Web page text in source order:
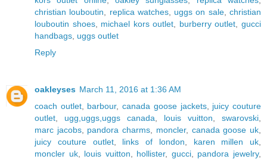
christian louboutin
replica watches, uggs on sale,christian
louboutin shoes, michael kors outlet burberry outlet ,gucci
handbags uggs outlet
Reply
oakleyses March 11, 2016 at 1:36 AM
coach outlet, barbour,canada goose jackets, juicy couture
outlet
ugg,uggs,uggs canada louis vuitton swarovski
marc jacobs, pandora charms moncler, canada goose uk
juicy couture outlet, links of london karen millen uk
moncler uk, louis vuitton hollister, gucci, pandora jewelry,